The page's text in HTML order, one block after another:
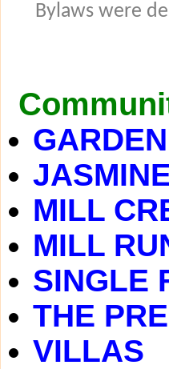
Bylaws were
MILL
MILL
SINGLE
THE
VILLAS